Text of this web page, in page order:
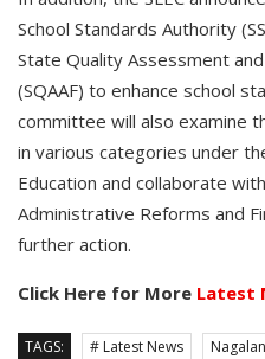
School Standards Authority
State Quality Assessment
(SQAAF) to enhance school
committee will also examine
in various categories under
Education and collaborate
Administrative Reforms and
further action.
Click Here for More Latest
TAGS: # Latest News